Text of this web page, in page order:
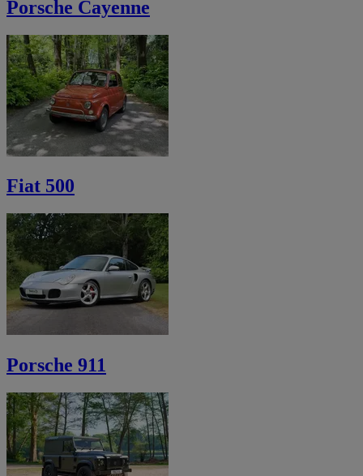
Porsche Cayenne
Fiat 500
Porsche 911